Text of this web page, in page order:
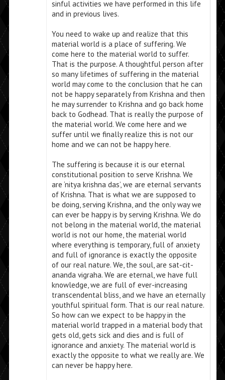
sinful activities we have performed in this life
and in previous lives.
You need to wake up and realize that this
material world is a place of suffering. We
come here to the material world to suffer.
That is the purpose. A thoughtful person after
so many lifetimes of suffering in the material
world may come to the conclusion that he can
not be happy separately from Krishna and then
he may surrender to Krishna and go back home
back to Godhead. That is really the purpose of
the material world. We come here and we
suffer until we finally realize this is not our
home and we can not be happy here.
The suffering is because it is our eternal
constitutional position to serve Krishna. We
are ‘nitya krishna das’, we are eternal servants
of Krishna. That is what we are supposed to
be doing, serving Krishna, and the only way we
can ever be happy is by serving Krishna. We do
not belong in the material world, the material
world is not our home, the material world
where everything is temporary, full of anxiety
and full of ignorance is exactly the opposite
of our real nature. We, the soul, are sat-cit-
ananda vigraha. We are eternal, we have full
knowledge, we are full of ever-increasing
transcendental bliss, and we have an eternally
youthful spiritual form. That is our real nature.
So how can we expect to be happy in the
material world trapped in a material body that
gets old, gets sick and dies and is full of
ignorance and anxiety. The material world is
exactly the opposite to what we really are. We
can never be happy here.